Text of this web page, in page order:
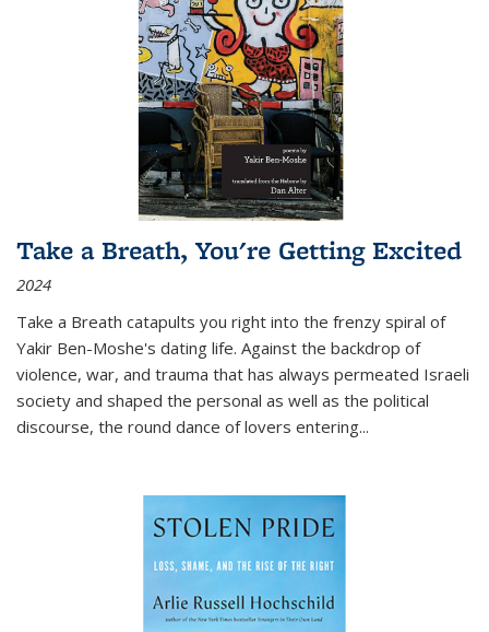
Take a Breath, You're Getting Excited
2024
Take a Breath catapults you right into the frenzy spiral of
Yakir Ben-Moshe's dating life. Against the backdrop of
violence, war, and trauma that has always permeated Israeli
society and shaped the personal as well as the political
discourse, the round dance of lovers entering...